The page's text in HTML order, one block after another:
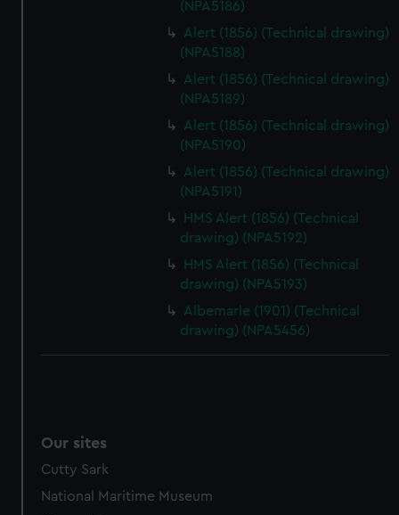
(NPA5186)
Alert (1856) (Technical drawing)
(NPA5188)
Alert (1856) (Technical drawing)
(NPA5189)
Alert (1856) (Technical drawing)
(NPA5190)
Alert (1856) (Technical drawing)
(NPA5191)
HMS Alert (1856) (Technical
drawing) (NPA5192)
HMS Alert (1856) (Technical
drawing) (NPA5193)
Albemarle (1901) (Technical
drawing) (NPA5456)
Our sites
Cutty Sark
National Maritime Museum